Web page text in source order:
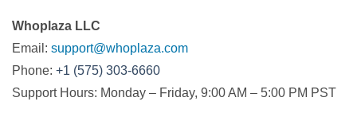
Whoplaza LLC
Email: support@whoplaza.com
Phone: +1 (575) 303-6660
Support Hours: Monday – Friday, 9:00 AM – 5:00 PM PST